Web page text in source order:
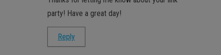
party! Have a great day!
Reply